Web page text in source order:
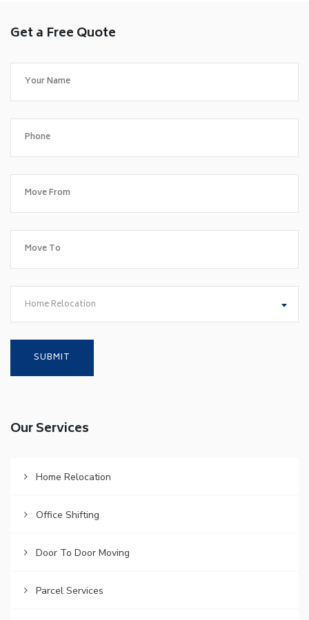
Get a Free Quote
Home Relocation
Our Services
Home Relocation
Office Shifting
Door To Door Moving
Parcel Services